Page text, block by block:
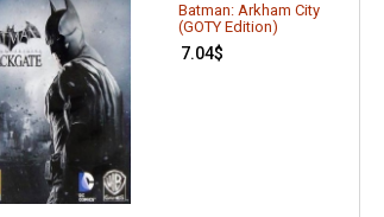
Batman: Arkham City
(GOTY Edition)
7.04$